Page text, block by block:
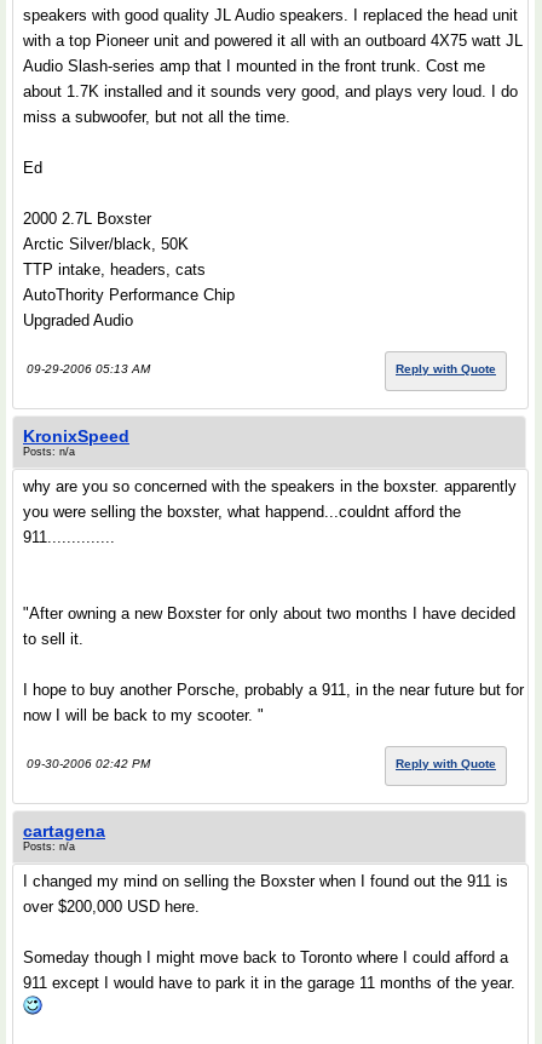
speakers with good quality JL Audio speakers. I replaced the head unit
with a top Pioneer unit and powered it all with an outboard 4X75 watt JL
Audio Slash-series amp that I mounted in the front trunk. Cost me
about 1.7K installed and it sounds very good, and plays very loud. I do
miss a subwoofer, but not all the time.
Ed
2000 2.7L Boxster
Arctic Silver/black, 50K
TTP intake, headers, cats
AutoThority Performance Chip
Upgraded Audio
09-29-2006 05:13 AM Reply with Quote
KronixSpeed
Posts: n/a
why are you so concerned with the speakers in the boxster. apparently
you were selling the boxster, what happend...couldnt afford the
911..............
"After owning a new Boxster for only about two months I have decided
to sell it.
I hope to buy another Porsche, probably a 911, in the near future but for
now I will be back to my scooter. "
09-30-2006 02:42 PM Reply with Quote
cartagena
Posts: n/a
I changed my mind on selling the Boxster when I found out the 911 is
over $200,000 USD here.
Someday though I might move back to Toronto where I could afford a
911 except I would have to park it in the garage 11 months of the year.